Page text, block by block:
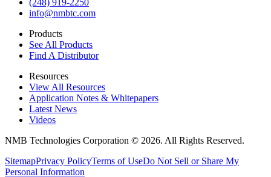
(248) 919-2250
info@nmbtc.com
Products
See All Products
Find A Distributor
Resources
View All Resources
Application Notes & Whitepapers
Latest News
Videos
NMB Technologies Corporation © 2026. All Rights Reserved.
SitemapPrivacy PolicyTerms of UseDo Not Sell or Share My
Personal Information